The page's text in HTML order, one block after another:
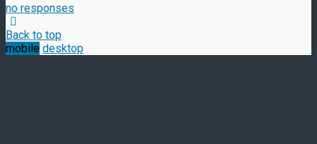
no responses
Back to top
mobile desktop